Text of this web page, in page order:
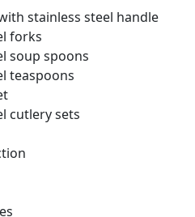
stainless steel handle
forks
soup spoons
teaspoons
cutlery sets